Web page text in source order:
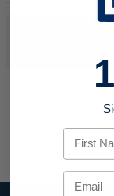
No products
First
Email